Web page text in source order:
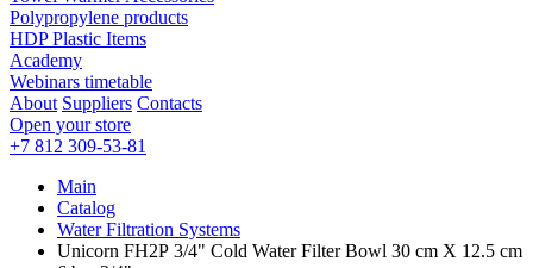
Polypropylene products
HDP Plastic Items
Academy
Webinars timetable
About Suppliers Contacts
Open your store
+7 812 309-53-81
Main
Catalog
Water Filtration Systems
Unicorn FH2Р 3/4" Cold Water Filter Bowl 30 cm Х 12.5 cm